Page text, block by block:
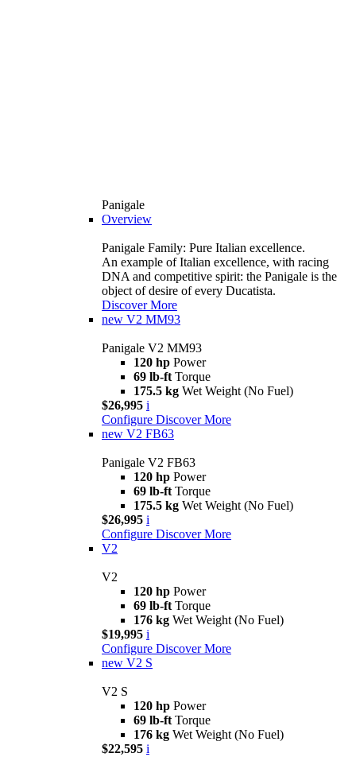
Panigale
Overview
Panigale Family: Pure Italian excellence.
An example of Italian excellence, with racing
DNA and competitive spirit: the Panigale is the
object of desire of every Ducatista.
Discover More
new V2 MM93
Panigale V2 MM93
120 hp Power
69 lb-ft Torque
175.5 kg Wet Weight (No Fuel)
$26,995 i
Configure Discover More
new V2 FB63
Panigale V2 FB63
120 hp Power
69 lb-ft Torque
175.5 kg Wet Weight (No Fuel)
$26,995 i
Configure Discover More
V2
V2
120 hp Power
69 lb-ft Torque
176 kg Wet Weight (No Fuel)
$19,995 i
Configure Discover More
new V2 S
V2 S
120 hp Power
69 lb-ft Torque
176 kg Wet Weight (No Fuel)
$22,595 i